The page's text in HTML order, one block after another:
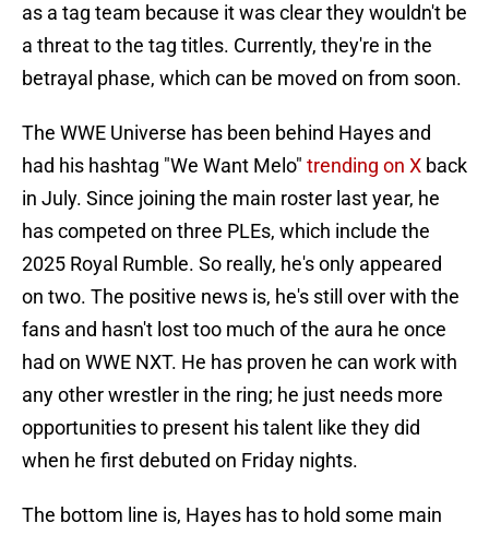
as a tag team because it was clear they wouldn't be
a threat to the tag titles. Currently, they're in the
betrayal phase, which can be moved on from soon.
The WWE Universe has been behind Hayes and
had his hashtag "We Want Melo" trending on X back
in July. Since joining the main roster last year, he
has competed on three PLEs, which include the
2025 Royal Rumble. So really, he's only appeared
on two. The positive news is, he's still over with the
fans and hasn't lost too much of the aura he once
had on WWE NXT. He has proven he can work with
any other wrestler in the ring; he just needs more
opportunities to present his talent like they did
when he first debuted on Friday nights.
The bottom line is, Hayes has to hold some main